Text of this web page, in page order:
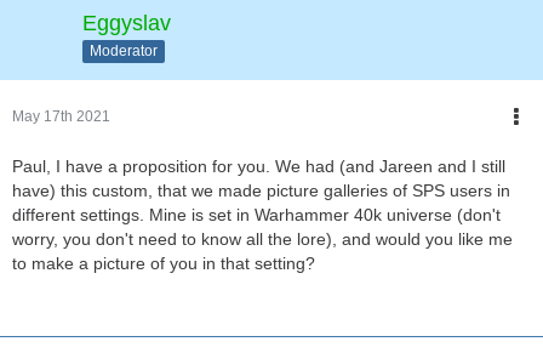
Eggyslav
Moderator
May 17th 2021
Paul, I have a proposition for you. We had (and Jareen and I still
have) this custom, that we made picture galleries of SPS users in
different settings. Mine is set in Warhammer 40k universe (don't
worry, you don't need to know all the lore), and would you like me
to make a picture of you in that setting?